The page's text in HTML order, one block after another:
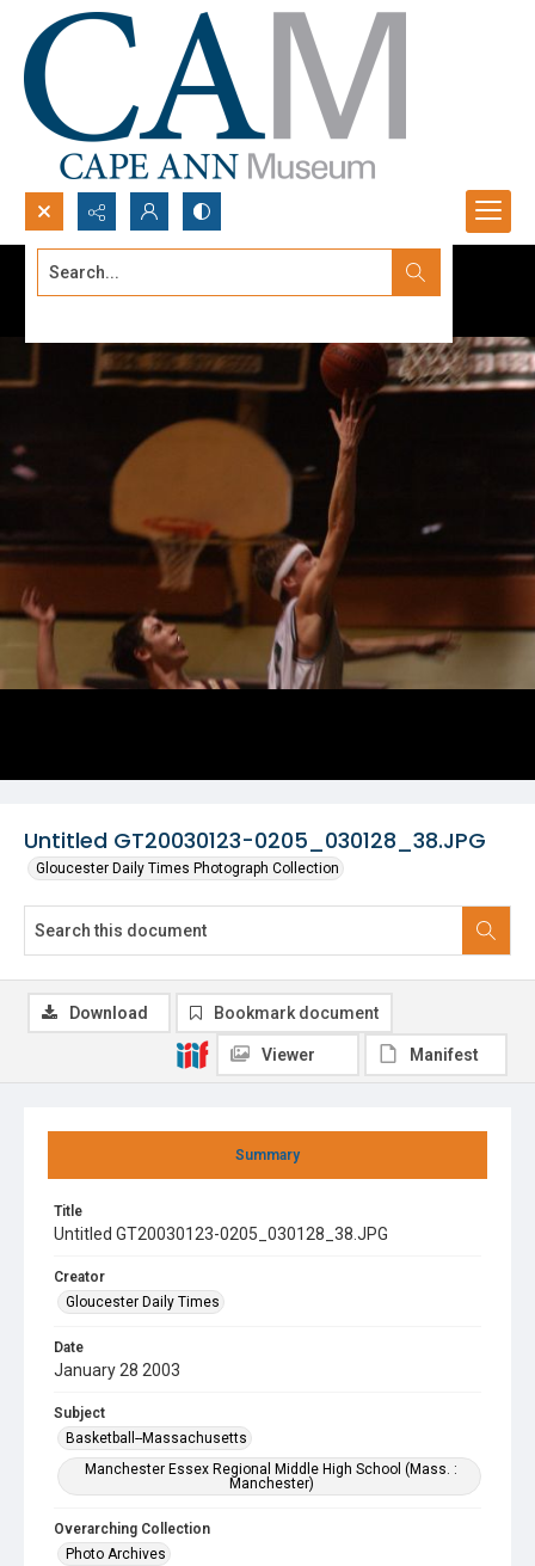
Search...
Untitled GT20030123-0205_030128_38.JPG
Gloucester Daily Times Photograph Collection
Summary
Title
Untitled GT20030123-0205_030128_38.JPG
Creator
Gloucester Daily Times
Date
January 28 2003
Subject
Basketball--Massachusetts
Manchester Essex Regional Middle High School (Mass. :
Manchester)
Overarching Collection
Photo Archives
Download Bookmark document
Viewer Manifest